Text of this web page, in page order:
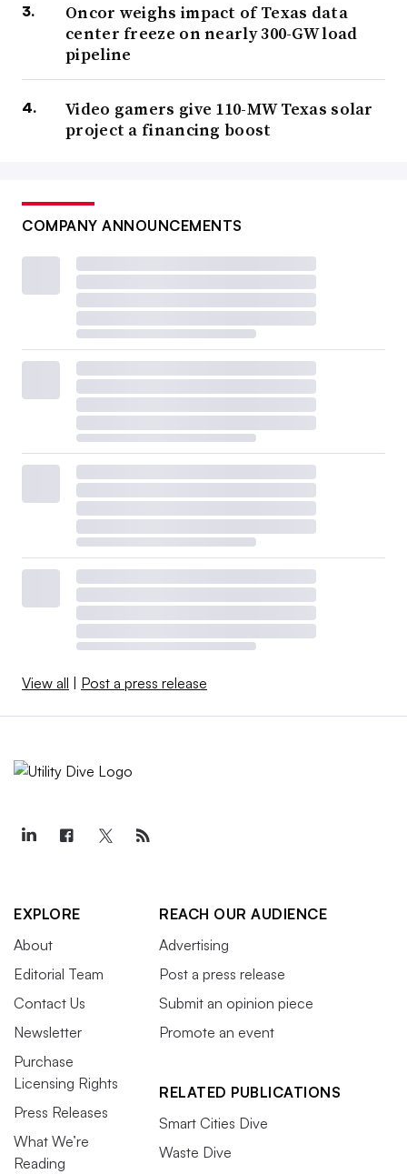
Oncor weighs impact of Texas data
center freeze on nearly 300-GW load
pipeline
Video gamers give 110-MW Texas solar
project a financing boost
COMPANY ANNOUNCEMENTS
View all Post a press release
EXPLORE
About
Editorial Team
Contact Us
Newsletter
Purchase
Licensing Rights
Press Releases
What We’re
Reading
REACH OUR AUDIENCE
Advertising
Post a press release
Submit an opinion piece
Promote an event
RELATED PUBLICATIONS
Smart Cities Dive
Waste Dive